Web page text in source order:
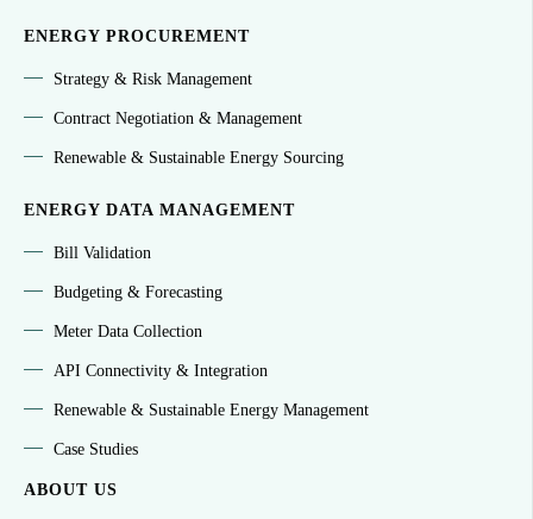
ENERGY PROCUREMENT
Strategy & Risk Management
Contract Negotiation & Management
Renewable & Sustainable Energy Sourcing
ENERGY DATA MANAGEMENT
Bill Validation
Budgeting & Forecasting
Meter Data Collection
API Connectivity & Integration
Renewable & Sustainable Energy Management
Case Studies
ABOUT US